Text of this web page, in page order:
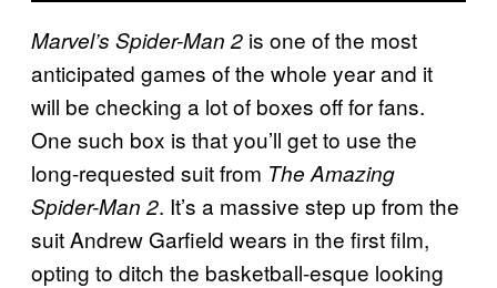
Marvel’s Spider-Man 2 is one of the most
anticipated games of the whole year and it
will be checking a lot of boxes off for fans.
One such box is that you’ll get to use the
long-requested suit from The Amazing
Spider-Man 2. It’s a massive step up from the
suit Andrew Garfield wears in the first film,
opting to ditch the basketball-esque looking